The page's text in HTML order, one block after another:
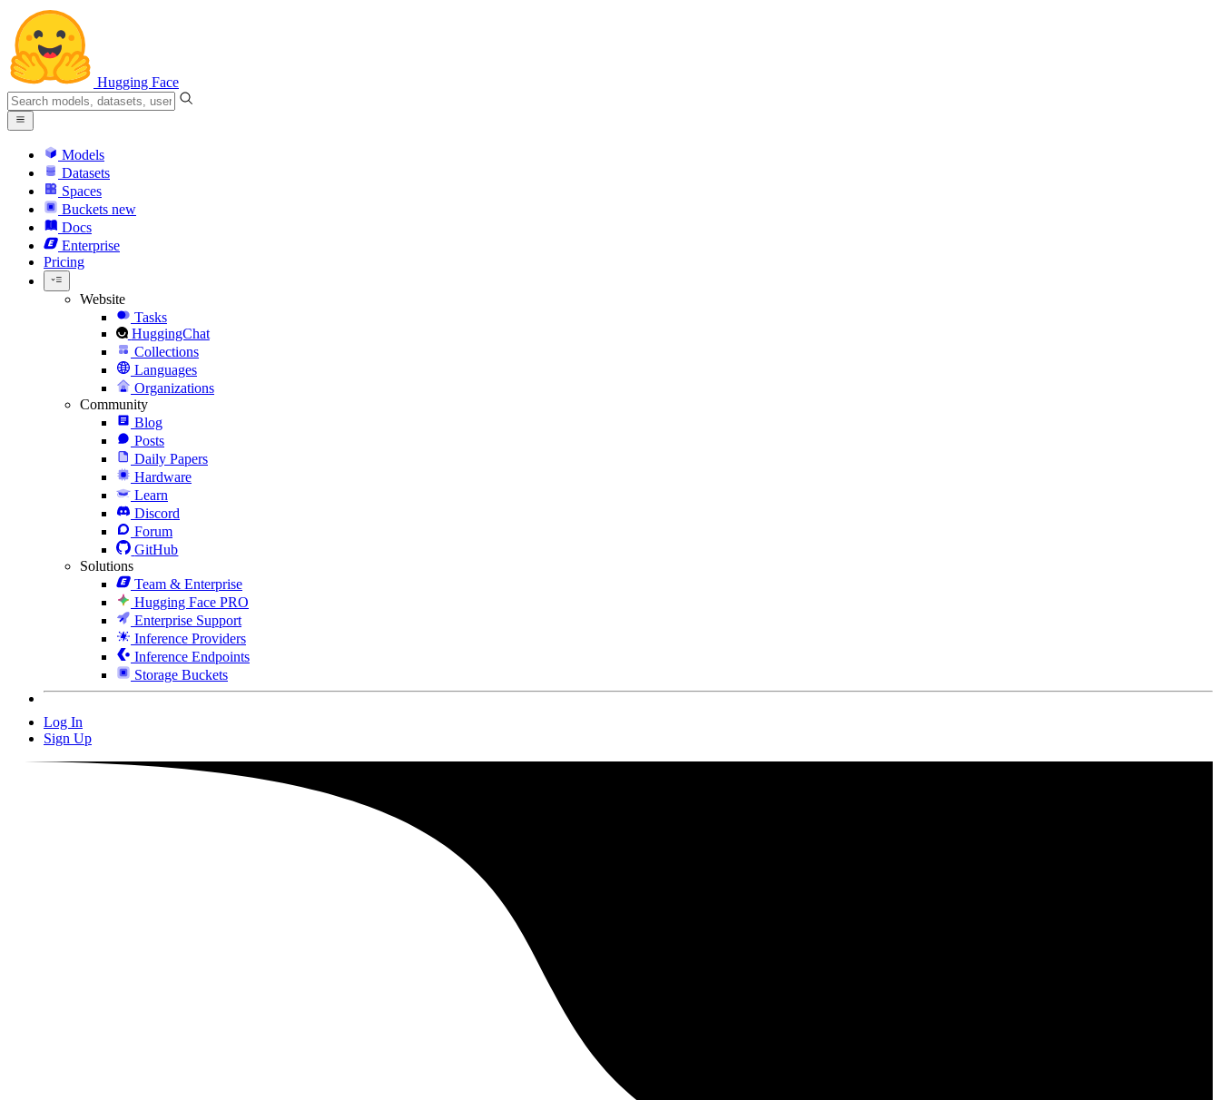
Hugging Face
Models
Datasets
Spaces
Buckets new
Docs
Enterprise
Pricing
Website
Tasks
HuggingChat
Collections
Languages
Organizations
Community
Blog
Posts
Daily Papers
Hardware
Learn
Discord
Forum
GitHub
Solutions
Team & Enterprise
Hugging Face PRO
Enterprise Support
Inference Providers
Inference Endpoints
Storage Buckets
Log In
Sign Up